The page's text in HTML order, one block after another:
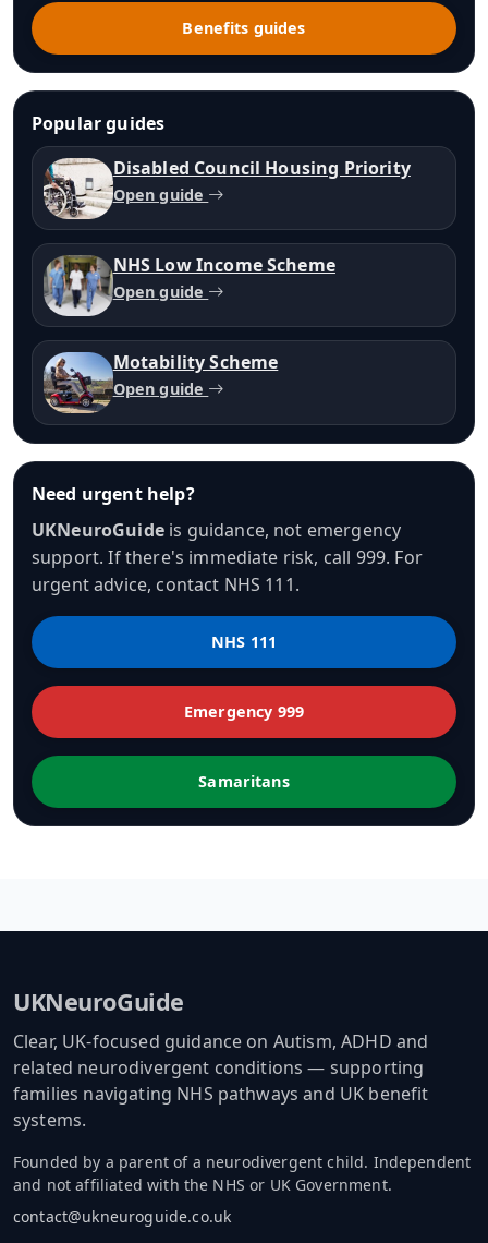
Benefits guides
Popular guides
Disabled Council Housing Priority
Open guide
NHS Low Income Scheme
Open guide
Motability Scheme
Open guide
Need urgent help?
UKNeuroGuideis guidance, not emergency
support. If there's immediate risk, call 999. For
urgent advice, contact NHS 111.
NHS 111
Emergency 999
Samaritans
UKNeuroGuide
Clear, UK-focused guidance on Autism, ADHD and
related neurodivergent conditions — supporting
families navigating NHS pathways and UK benefit
systems.
Founded by a parent of a neurodivergent child. Independent
and not affiliated with the NHS or UK Government.
contact@ukneuroguide.co.uk